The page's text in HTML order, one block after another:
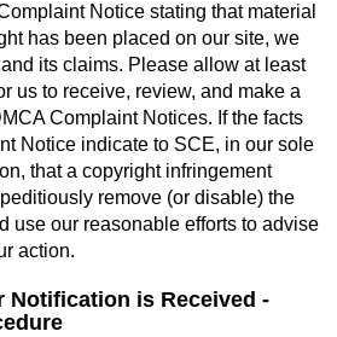
Notice stating that material
has been placed on our site, we
its claims. Please allow at least
us to receive, review, and make a
Complaint Notices. If the facts
Notice indicate to SCE, in our sole
that a copyright infringement
remove (or disable) the
use our reasonable efforts to advise
action.
Notification is Received -